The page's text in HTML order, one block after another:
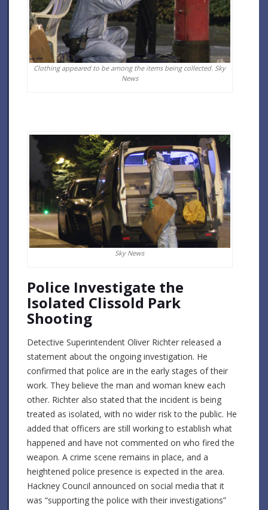
Clothing appeared to be among the items being collected.Sky
News
Sky News
Police Investigate the
Isolated Clissold Park
Shooting
Detective Superintendent Oliver Richter released a
statement about the ongoing investigation. He
confirmed that police are in the early stages of their
work. They believe the man and woman knew each
other. Richter also stated that the incident is being
treated as isolated, with no wider risk to the public. He
added that officers are still working to establish what
happened and have not commented on who fired the
weapon. A crime scene remains in place, and a
heightened police presence is expected in the area.
Hackney Council announced on social media that it
was “supporting the police with their investigations”